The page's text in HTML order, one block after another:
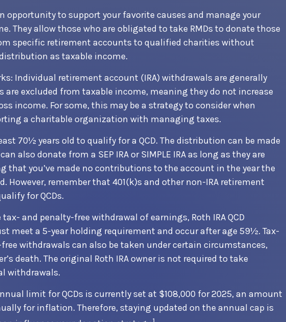
opportunity to support your favorite causes and manage your
They allow those who are obligated to take RMDs to donate those
specific retirement accounts to qualified charities without
as taxable income.
Individual retirement account (IRA) withdrawals are generally
are excluded from taxable income, meaning they do not increase
income. For some, this may be a strategy to consider when
a charitable organization with managing taxes.
70½ years old to qualify for a QCD. The distribution can be made
also donate from a SEP IRA or SIMPLE IRA as long as they are
that you’ve made no contributions to the account in the year the
However, remember that 401(k)s and other non-IRA retirement
for QCDs.
and penalty-free withdrawal of earnings, Roth IRA QCD
meet a 5-year holding requirement and occur after age 59½. Tax-
withdrawals can also be taken under certain circumstances,
death. The original Roth IRA owner is not required to take
withdrawals.
limit for QCDs is currently set at $108,000 for 2025, an amount
for inflation. Therefore, staying updated on the annual cap is